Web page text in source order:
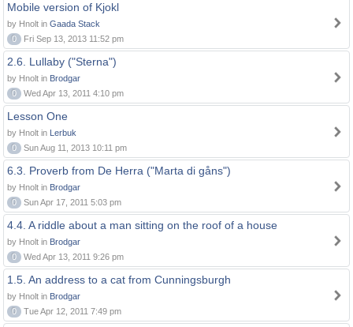
Mobile version of Kjokl
by Hnolt in Gaada Stack
0
Fri Sep 13, 2013 11:52 pm
2.6. Lullaby ("Sterna")
by Hnolt in Brodgar
0
Wed Apr 13, 2011 4:10 pm
Lesson One
by Hnolt in Lerbuk
0
Sun Aug 11, 2013 10:11 pm
6.3. Proverb from De Herra ("Marta di gåns")
by Hnolt in Brodgar
0
Sun Apr 17, 2011 5:03 pm
4.4. A riddle about a man sitting on the roof of a house
by Hnolt in Brodgar
0
Wed Apr 13, 2011 9:26 pm
1.5. An address to a cat from Cunningsburgh
by Hnolt in Brodgar
0
Tue Apr 12, 2011 7:49 pm